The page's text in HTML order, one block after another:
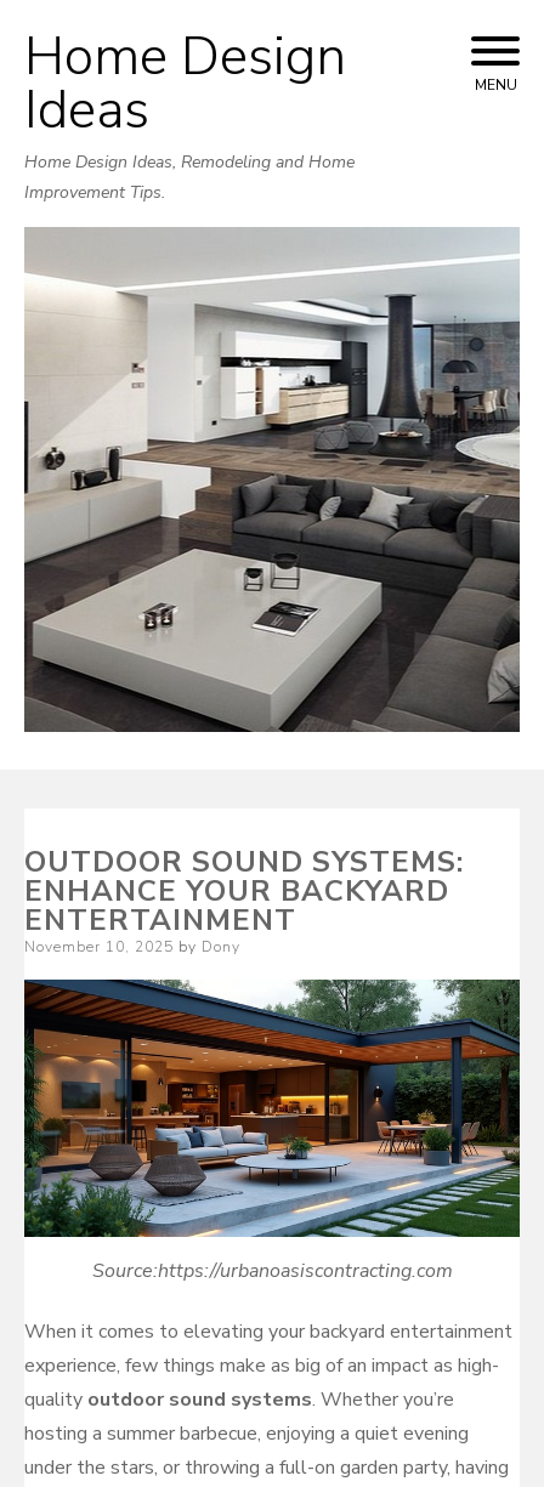
Skip
to
Home Design
Ideas
Home Design Ideas, Remodeling and Home
Improvement Tips.
MENU
OUTDOOR SOUND SYSTEMS:
ENHANCE YOUR BACKYARD
ENTERTAINMENT
Posted
November 10, 2025 by Dony
Source:https://urbanoasiscontracting.com
When it comes to elevating your backyard entertainment
experience, few things make as big of an impact as high-
quality outdoor sound systems. Whether you’re
hosting a summer barbecue, enjoying a quiet evening
under the stars, or throwing a full-on garden party, having